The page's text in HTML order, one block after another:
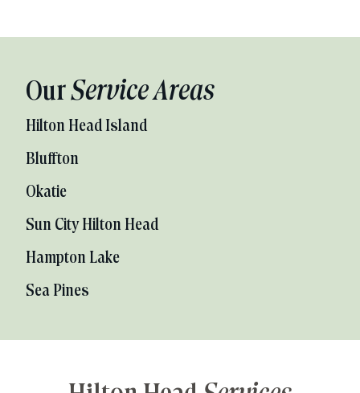
OurService Areas
Hilton Head Island
Bluffton
Okatie
Sun City Hilton Head
Hampton Lake
Sea Pines